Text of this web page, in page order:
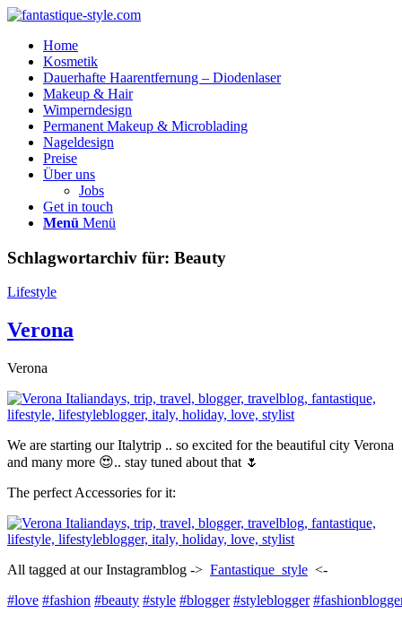
Home
Kosmetik
Dauerhafte Haarentfernung – Diodenlaser
Makeup & Hair
Wimperndesign
Permanent Makeup & Microblading
Nageldesign
Preise
Über uns
Jobs
Get in touch
Menü Menü
Schlagwortarchiv für: Beauty
Lifestyle
Verona
Verona
We are starting our Italytrip .. so excited for the beautiful city Verona
and many more 😍.. stay tuned about that 🌷
The perfect Accessories for it:
All tagged at our Instagramblog -> Fantastique_style <-
#love #fashion #beauty #style #blogger #styleblogger